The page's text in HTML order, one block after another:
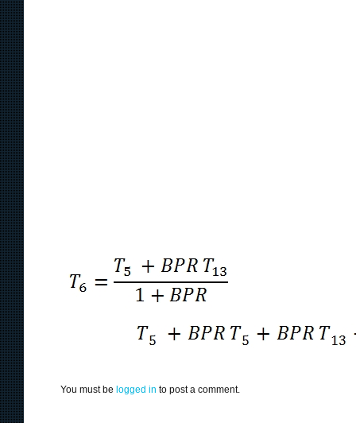
You must be logged in to post a comment.